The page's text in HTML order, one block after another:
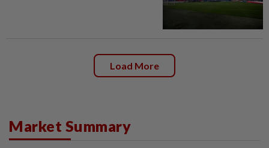
Load More
Market Summary